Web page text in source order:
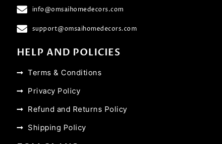
info@omsaihomedecors.com
support@omsaihomedecors.com
HELP AND POLICIES
Terms & Conditions
Privacy Policy
Refund and Returns Policy
Shipping Policy